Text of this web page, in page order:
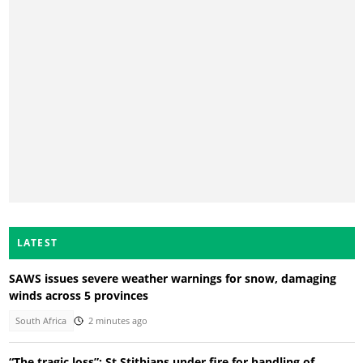
LATEST
SAWS issues severe weather warnings for snow, damaging
winds across 5 provinces
South Africa 2 minutes ago